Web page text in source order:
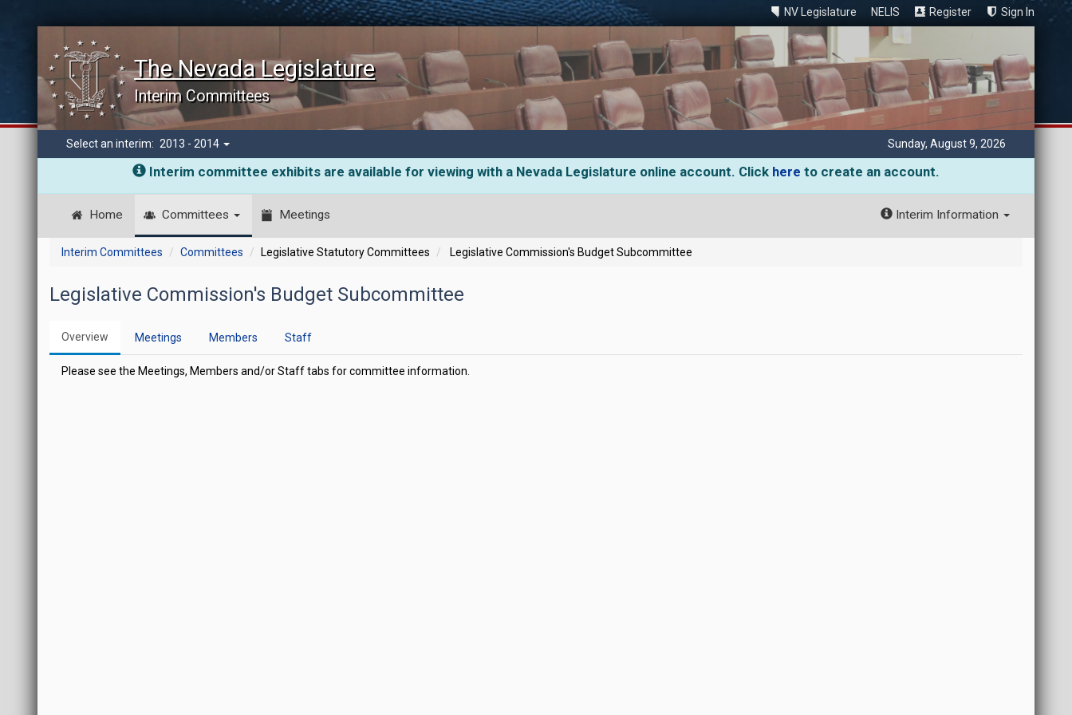
NV Legislature NELIS Register Sign In
The Nevada Legislature
Interim Committees
Select an interim: 2013 - 2014 Sunday, August 9, 2026
Interim committee exhibits are available for viewing with a Nevada Legislature online account. Click here to create an account.
Home Committees Meetings Interim Information
Interim Committees Committees Legislative Statutory Committees Legislative Commission's Budget Subcommittee
Legislative Commission's Budget Subcommittee
Overview Meetings Members Staff
Please see the Meetings, Members and/or Staff tabs for committee information.